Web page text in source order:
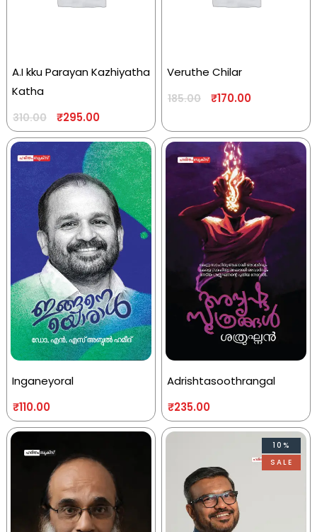
A.I kku Parayan Kazhiyatha
Katha
310.00 ₹295.00
Veruthe Chilar
185.00 ₹170.00
Inganeyoral
₹110.00
Adrishtasoothrangal
₹235.00
10%
SALE